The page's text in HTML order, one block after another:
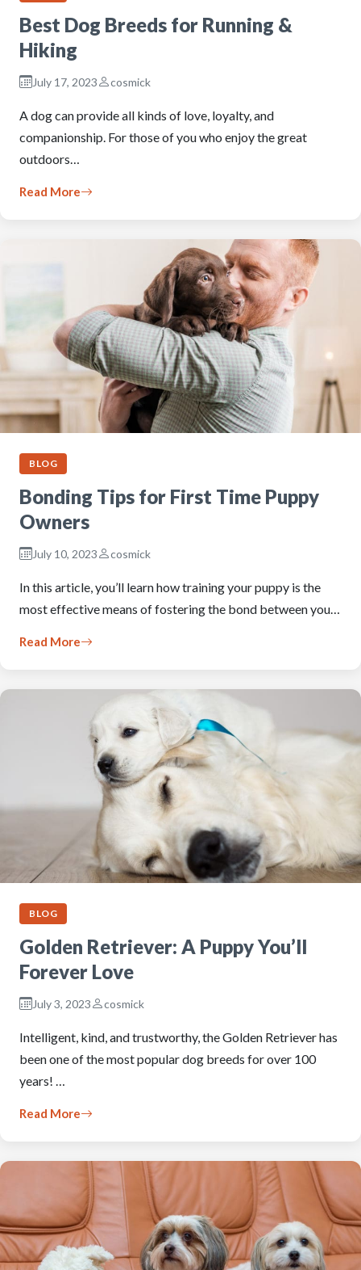
Best Dog Breeds for Running &
Hiking
July 17, 2023 cosmick
A dog can provide all kinds of love, loyalty, and
companionship. For those of you who enjoy the great
outdoors…
Read More
BLOG
Bonding Tips for First Time Puppy
Owners
July 10, 2023 cosmick
In this article, you’ll learn how training your puppy is the
most effective means of fostering the bond between you…
Read More
BLOG
Golden Retriever: A Puppy You’ll
Forever Love
July 3, 2023 cosmick
Intelligent, kind, and trustworthy, the Golden Retriever has
been one of the most popular dog breeds for over 100
years! …
Read More